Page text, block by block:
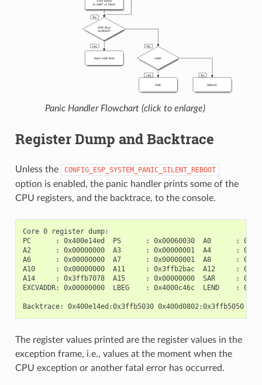
Panic Handler Flowchart (click to enlarge)
Register Dump and Backtrace
Unless the CONFIG_ESP_SYSTEM_PANIC_SILENT_REBOOT
option is enabled, the panic handler prints some of the
CPU registers, and the backtrace, to the console.
Core 0 register dump:
PC      : 0x400e14ed  PS      : 0x00060030  A0      :
A2      : 0x00000000  A3      : 0x00000001  A4      :
A6      : 0x00000000  A7      : 0x00000001  A8      :
A10     : 0x00000000  A11     : 0x3ffb2bac  A12     :
A14     : 0x3ffb7078  A15     : 0x00000000  SAR     :
EXCVADDR: 0x00000000  LBEG    : 0x4000c46c  LEND    :
Backtrace: 0x400e14ed:0x3ffb5030 0x400d0802:0x3ffb5050
The register values printed are the register values in the
exception frame, i.e., values at the moment when the
CPU exception or another fatal error has occurred.